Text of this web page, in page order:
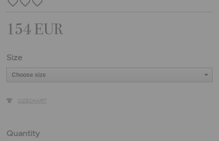
154 EUR
Size
SIZECHART
Quantity